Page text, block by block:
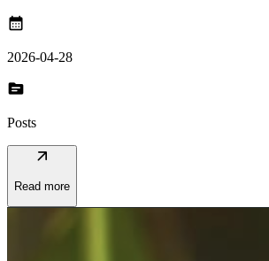
calendar_month
2026-04-28
topic
Posts
arrow_outward
Read more